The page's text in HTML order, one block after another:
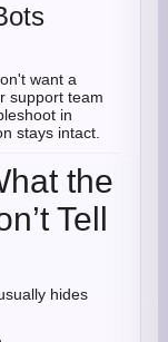
want a
support team
in
stays intact.
the
Tell
hides